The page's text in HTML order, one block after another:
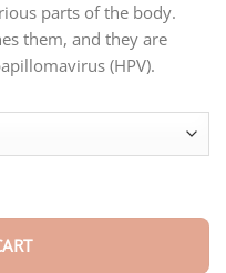
parts of the body.
them, and they are
(HPV).